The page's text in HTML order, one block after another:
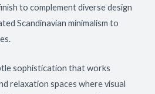
to complement diverse design
Scandinavian minimalism to
sophistication that works
relaxation spaces where visual